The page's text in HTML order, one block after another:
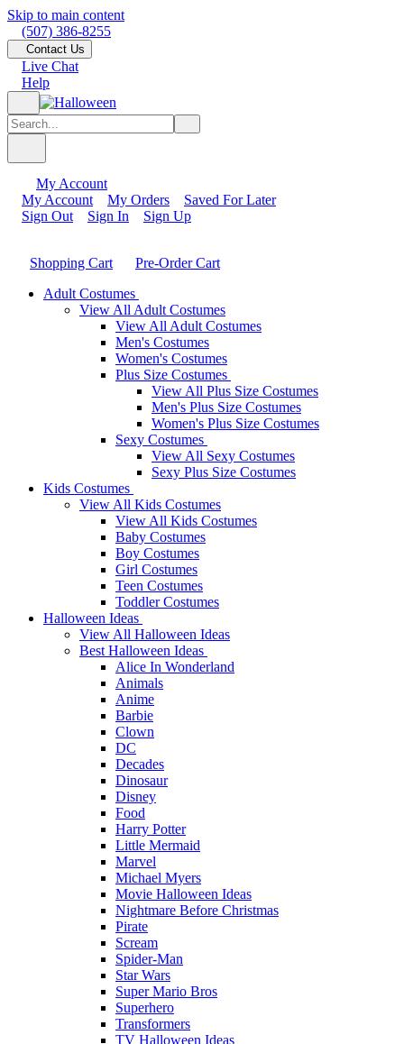
Skip to main content
(507) 386-8255
Contact Us
Live Chat
Help
My Account
My Account
My Orders
Saved For Later
Sign Out
Sign In Sign Up
Shopping Cart
Pre-Order Cart
Adult Costumes
View All Adult Costumes
View All Adult Costumes
Men's Costumes
Women's Costumes
Plus Size Costumes
View All Plus Size Costumes
Men's Plus Size Costumes
Women's Plus Size Costumes
Sexy Costumes
View All Sexy Costumes
Sexy Plus Size Costumes
Kids Costumes
View All Kids Costumes
View All Kids Costumes
Baby Costumes
Boy Costumes
Girl Costumes
Teen Costumes
Toddler Costumes
Halloween Ideas
View All Halloween Ideas
Best Halloween Ideas
Alice In Wonderland
Animals
Anime
Barbie
Clown
DC
Decades
Dinosaur
Disney
Food
Harry Potter
Little Mermaid
Marvel
Michael Myers
Movie Halloween Ideas
Nightmare Before Christmas
Pirate
Scream
Spider-Man
Star Wars
Super Mario Bros
Superhero
Transformers
TV Halloween Ideas